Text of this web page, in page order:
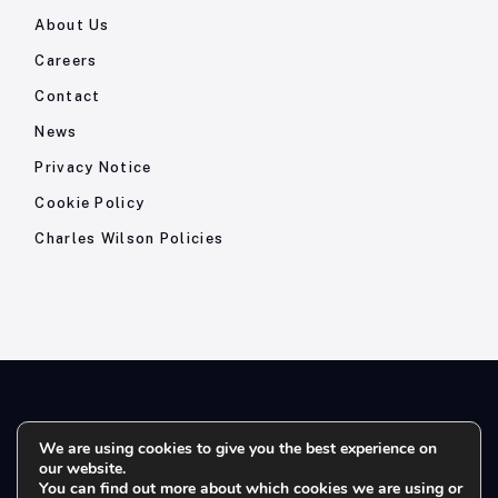
About Us
Careers
Contact
News
Privacy Notice
Cookie Policy
Charles Wilson Policies
© 2026- Charles Wilson Engineers Ltd - All Rights Reserved. |
Company Registration No: 1393410 | Please note all telephone
We are using cookies to give you the best experience on
our website.
You can find out more about which cookies we are using or